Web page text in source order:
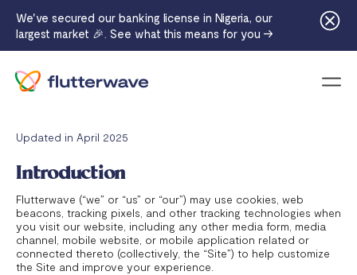
Updated in April 2025
Introduction
Flutterwave (“we” or “us” or “our”) may use cookies, web
beacons, tracking pixels, and other tracking technologies when
you visit our website, including any other media form, media
channel, mobile website, or mobile application related or
connected thereto (collectively, the “Site”) to help customize
the Site and improve your experience.
We've secured our banking license in Nigeria, our
largest market 🎉. See what this means for you →